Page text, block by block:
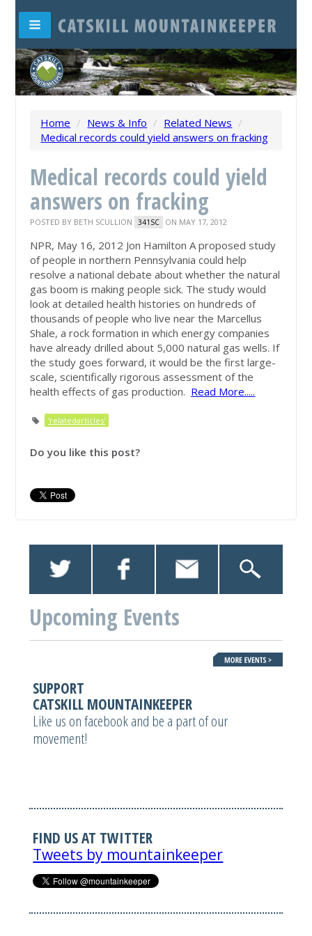
Home / News & Info / Related News /
Medical records could yield answers on fracking
Medical records could yield
answers on fracking
POSTED BY BETH SCULLION 341SC ON MAY 17, 2012
NPR, May 16, 2012 Jon Hamilton A proposed study
of people in northern Pennsylvania could help
resolve a national debate about whether the natural
gas boom is making people sick. The study would
look at detailed health histories on hundreds of
thousands of people who live near the Marcellus
Shale, a rock formation in which energy companies
have already drilled about 5,000 natural gas wells. If
the study goes forward, it would be the first large-
scale, scientifically rigorous assessment of the
health effects of gas production. Read More.....
'relatedarticles'
Do you like this post?
Upcoming Events
SUPPORT
CATSKILL MOUNTAINKEEPER
Like us on facebook and be a part of our
movement!
FIND US AT TWITTER
Tweets by mountainkeeper